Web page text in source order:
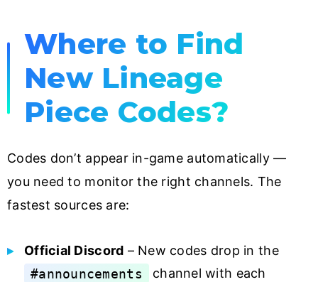
Where to Find
New Lineage
Piece Codes?
Codes don’t appear in-game automatically —
you need to monitor the right channels. The
fastest sources are:
Official Discord – New codes drop in the
#announcements
channel with each